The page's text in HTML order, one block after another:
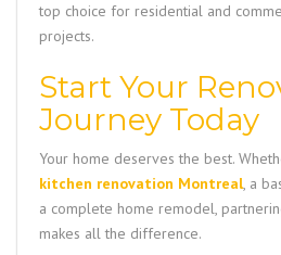
top choice for residential and
projects.
Start Your
Journey Today
Your home deserves the best.
kitchen renovation Montreal, a
a complete home remodel,
makes all the difference.